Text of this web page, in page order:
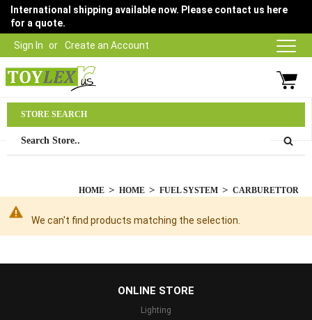
Sign In Create an Account
International shipping available now. Please contact us here
for a quote.
03 9315 1500
HOME HOME FUEL SYSTEM CARBURETTOR
We can't find products matching the selection.
STORE SEARCH
ONLINE STORE
Lighting